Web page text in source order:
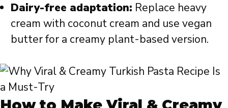
Dairy-free adaptation: Replace heavy
cream with coconut cream and use vegan
butter for a creamy plant-based version.